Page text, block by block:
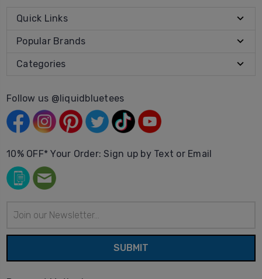
Quick Links
Popular Brands
Categories
Follow us @liquidbluetees
10% OFF* Your Order: Sign up by Text or Email
Address